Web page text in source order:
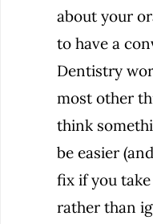
about your
to have a
Dentistry
most other
think
be easier
fix if you
rather than